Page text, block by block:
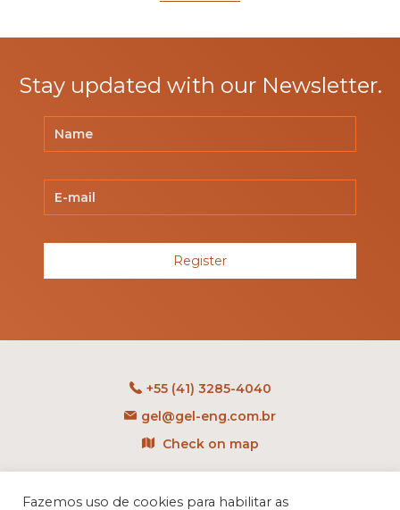
Stay updated with our Newsletter.
Register
+55 (41) 3285-4040
gel@gel-eng.com.br
Check on map
CEP: 81290-060 - CIC
Fazemos uso de cookies para habilitar as